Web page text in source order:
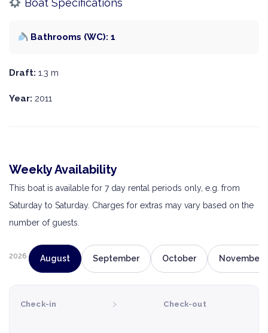
Boat Specifications
Bathrooms (WC): 1
Draft: 1.3 m
Year: 2011
Weekly Availability
This boat is available for 7 day rental periods only, e.g. from
Saturday to Saturday. Charges for extras may vary based on the
number of guests.
2026 August September October November
Check-in › Check-out